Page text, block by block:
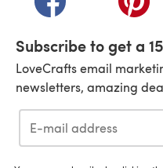
Subscribe to get a
LoveCrafts email
newsletters, amazing